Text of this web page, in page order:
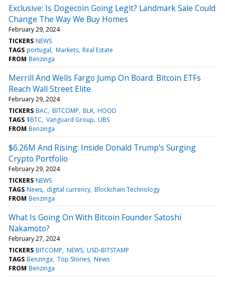
Exclusive: Is Dogecoin Going Legit? Landmark Sale Could
Change The Way We Buy Homes
February 29, 2024
TICKERS NEWS
TAGS portugal Markets Real Estate
FROM Benzinga
Merrill And Wells Fargo Jump On Board: Bitcoin ETFs
Reach Wall Street Elite
February 29, 2024
TICKERS BAC BITCOMP BLK HOOD
TAGS $BTC Vanguard Group UBS
FROM Benzinga
$6.26M And Rising: Inside Donald Trump's Surging
Crypto Portfolio
February 29, 2024
TICKERS NEWS
TAGS News digital currency Blockchain Technology
FROM Benzinga
What Is Going On With Bitcoin Founder Satoshi
Nakamoto?
February 27, 2024
TICKERS BITCOMP NEWS USD-BITSTAMP
TAGS Benzinga Top Stories News
FROM Benzinga